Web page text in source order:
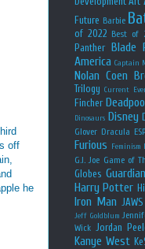
off
he
Future Barbie
of 2022 Best of
Panther Blade
America Captain
Nolan Coen
Trilogy Current
Fincher
Dinosaurs Disney
Glover Dracula
Furious Feminism
G.I. Joe Game of
Globes
Harry Potter
Iron Man JAWS
Jeff Goldblum
Wick
Jordan
Kanye West